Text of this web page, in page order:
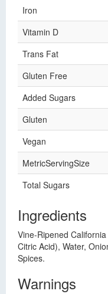
Iron
Vitamin D
Trans Fat
Gluten Free
Added Sugars
Gluten
Vegan
MetricServingSize
Total Sugars
Ingredients
Vine-Ripened
Citric Acid), Water,
Spices.
Warnings